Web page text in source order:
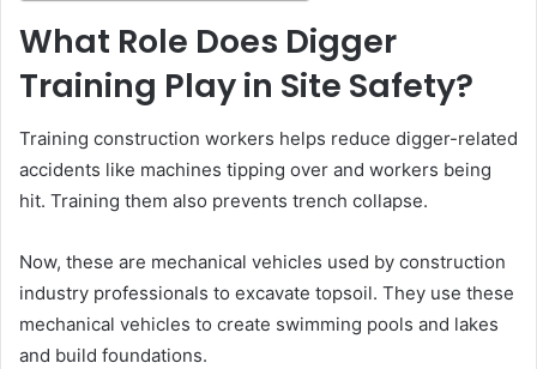
What Role Does Digger
Training Play in Site Safety?
Training construction workers helps reduce digger-related
accidents like machines tipping over and workers being
hit. Training them also prevents trench collapse.
Now, these are mechanical vehicles used by construction
industry professionals to excavate topsoil. They use these
mechanical vehicles to create swimming pools and lakes
and build foundations.